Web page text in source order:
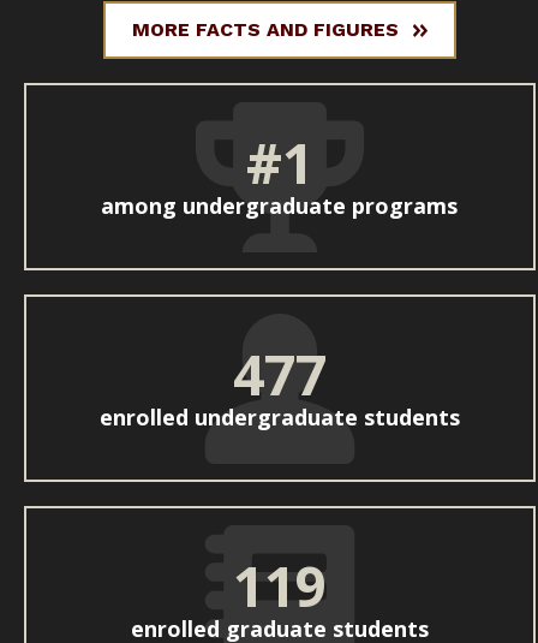
MORE FACTS AND FIGURES
#1
among undergraduate programs
477
enrolled undergraduate students
119
enrolled graduate students